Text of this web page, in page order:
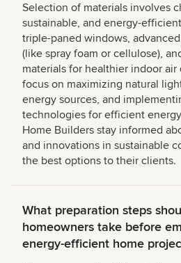
Selection of materials involves
sustainable, and energy-
triple-paned windows,
(like spray foam or cellulose),
materials for healthier indoor
focus on maximizing natural
energy sources, and
technologies for efficient
Home Builders stay informed
and innovations in sustainable
the best options to their clients.
What preparation steps
homeowners take before
energy-efficient home